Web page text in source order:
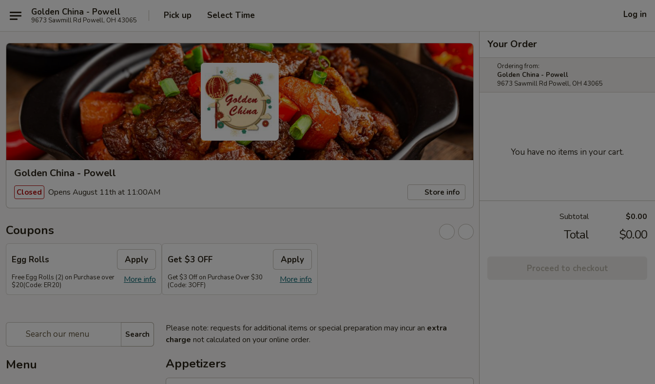
Golden China - Powell
9673 Sawmill Rd Powell, OH 43065 Pick up Select Time Log in
Golden China - Powell
Closed Opens August 11th at 11:00AM Store info
Coupons
Egg Rolls Apply
More info
Free Egg Rolls (2) on Purchase over
$20(Code: ER20)
Get $3 OFF Apply
More info
Get $3 Off on Purchase Over $30
(Code: 3OFF)
Search
Menu
Please note: requests for additional items or special preparation may incur an extra
charge not calculated on your online order.
Appetizers
Your Order
Ordering from:
Golden China - Powell
9673 Sawmill Rd Powell, OH 43065
You have no items in your cart.
Subtotal $0.00
Total $0.00
Proceed to checkout